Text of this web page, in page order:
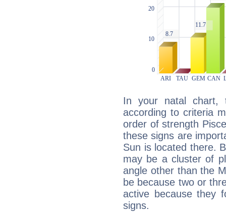
In your natal chart,
according to criteria
order of strength
these signs are
Sun is located there.
may be a cluster of
angle other than the
be because two or
active because they
signs.